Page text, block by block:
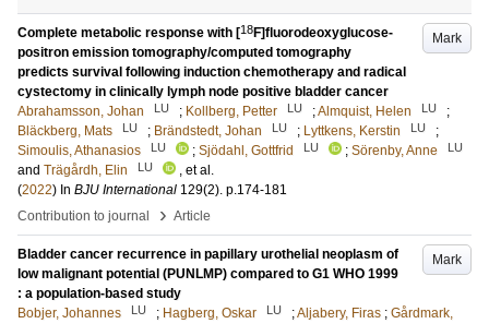
Mark
Complete metabolic response with [18F]fluorodeoxyglucose-
positron emission tomography/computed tomography
predicts survival following induction chemotherapy and radical
cystectomy in clinically lymph node positive bladder cancer
Abrahamsson, Johan
LU ; Kollberg, Petter LU ;Almquist, Helen LU
;
Bläckberg, Mats
LU ; Brändstedt, Johan LU ; Lyttkens, Kerstin LU
;
Simoulis, Athanasios
LU ; Sjödahl, Gottfrid LU ; Sörenby, Anne LU
and Trägårdh, Elin LU
, et al.
(2022) In BJU International 129(2). p.174-181
Contribution to journal
› Article
Mark
Bladder cancer recurrence in papillary urothelial neoplasm of
low malignant potential (PUNLMP) compared to G1 WHO 1999
: a population-based study
Bobjer, Johannes
LU ; Hagberg, Oskar LU ;Aljabery, Firas ; Gårdmark,